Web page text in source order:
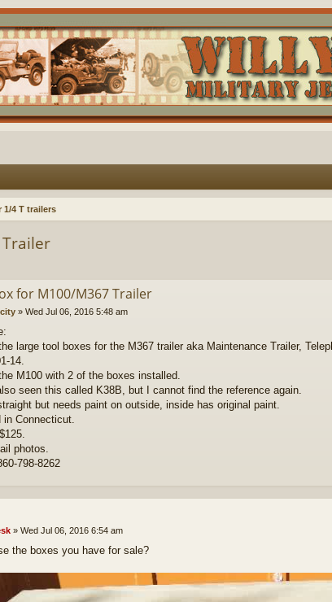
1/4 T trailers
for M100/M367 Trailer
» Wed Jul 06, 2016 5:48 am
large tool boxes for the M367 trailer aka Maintenance Trailer,
14.
M100 with 2 of the boxes installed.
seen this called K38B, but I cannot find the reference again.
but needs paint on outside, inside has original paint.
in Connecticut.
photos.
798-8262
» Wed Jul 06, 2016 6:54 am
the boxes you have for sale?